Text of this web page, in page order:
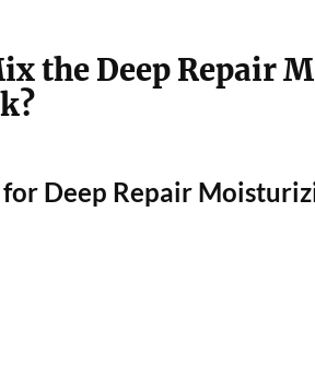
the Deep Repair
Deep Repair